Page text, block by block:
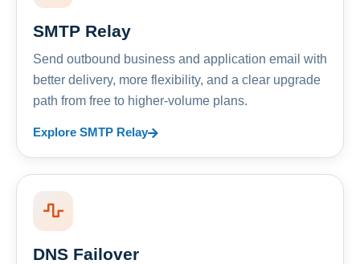
SMTP Relay
Send outbound business and application email with
better delivery, more flexibility, and a clear upgrade
path from free to higher-volume plans.
Explore SMTP Relay
DNS Failover